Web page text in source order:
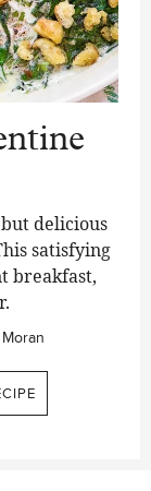
delicious
satisfying
breakfast,